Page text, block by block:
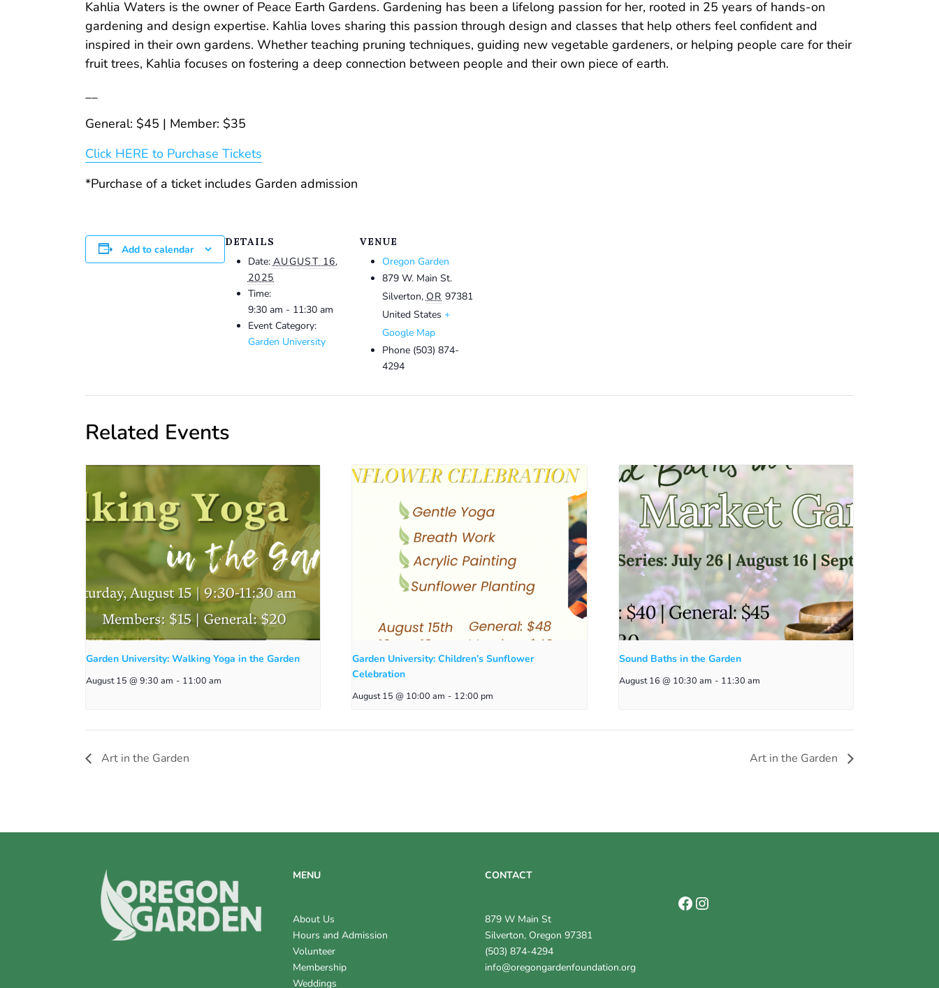
Kahlia Waters is the owner of Peace Earth Gardens. Gardening has been a lifelong passion for her, rooted in 25 years of hands-on
gardening and design expertise. Kahlia loves sharing this passion through design and classes that help others feel confident and
inspired in their own gardens. Whether teaching pruning techniques, guiding new vegetable gardeners, or helping people care for their
fruit trees, Kahlia focuses on fostering a deep connection between people and their own piece of earth.
General: $45 | Member: $35
Click HERE to Purchase Tickets
*Purchase of a ticket includes Garden admission
Add to calendar
DETAILS
Date: AUGUST 16,
2025
Time:
9:30 am - 11:30 am
Event Category:
Garden University
VENUE
Oregon Garden
879 W. Main St.
Silverton, OR 97381
United States +
Google Map
Phone (503) 874-
4294
Related Events
Garden University: Walking Yoga in the Garden
August 15 @ 9:30 am - 11:00 am
Garden University: Children’s Sunflower
Celebration
August 15 @ 10:00 am - 12:00 pm
Sound Baths in the Garden
August 16 @ 10:30 am - 11:30 am
Art in the Garden Art in the Garden
MENU
About Us
Hours and Admission
Volunteer
Membership
Weddings
CONTACT
879 W Main St
Silverton, Oregon 97381
(503) 874-4294
info@oregongardenfoundation.org
Facebook
Instagram